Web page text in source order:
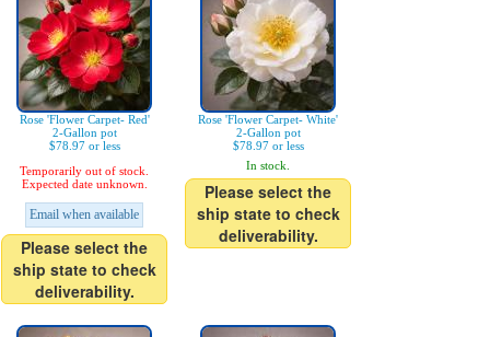
Rose 'Flower Carpet- Red'
2-Gallon pot
$78.97 or less
Temporarily out of stock.
Expected date unknown.
Email when available
Please select the
ship state to check
deliverability.
Rose 'Flower Carpet- White'
2-Gallon pot
$78.97 or less
In stock.
Please select the
ship state to check
deliverability.